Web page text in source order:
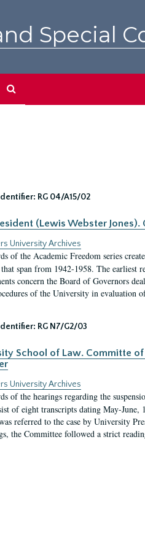
Special
Identifier: RG 04/A15/02
(Lewis Webster Jones).
University Archives
of the Academic Freedom series
span from 1942-1958. The earliest
concern the Board of Governors
of the University in evaluation
Identifier: RG N7/G2/03
School of Law. Committe
University Archives
of the hearings regarding the
of eight transcripts dating May-
referred to the case by University
the Committee followed a strict